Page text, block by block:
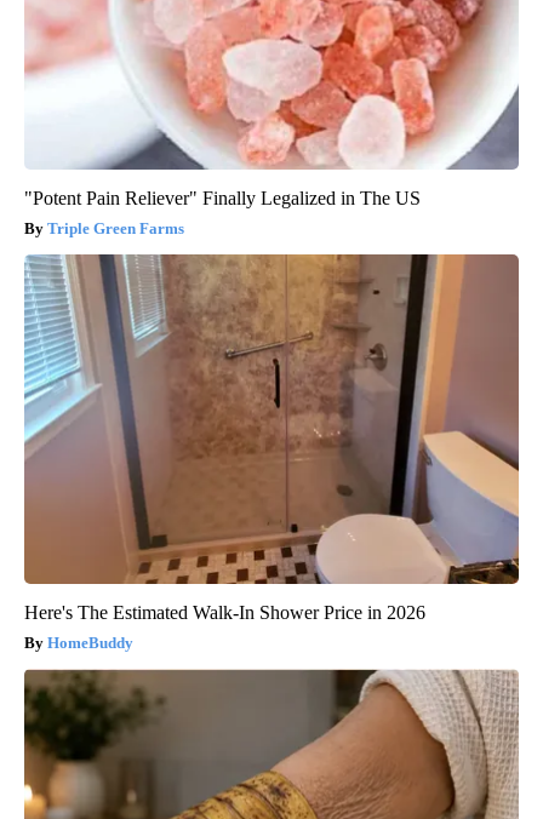
"Potent Pain Reliever" Finally Legalized in The US
Triple Green Farms
Here's The Estimated Walk-In Shower Price in 2026
HomeBuddy